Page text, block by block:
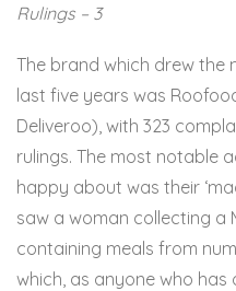
Rulings – 3
The brand which drew
last five years was
Deliveroo), with 323
rulings. The most notable
happy about was their
saw a woman collecting a
containing meals from
which, as anyone who